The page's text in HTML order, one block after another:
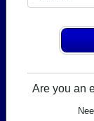
Are you an